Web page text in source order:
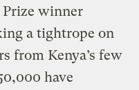
Prize winner
a tightrope on
from Kenya’s few
have